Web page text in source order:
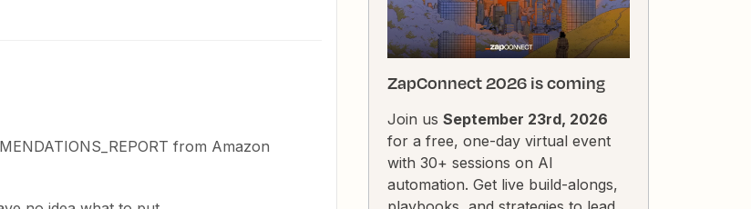
from Amazon
ZapConnect 2026 is coming
Join us September 23rd, 2026
for a free, one-day virtual event
with 30+ sessions on AI
automation. Get live build-alongs,